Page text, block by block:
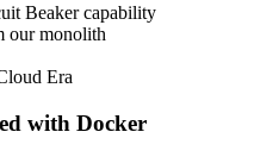
Beaker capability
our monolith
Era
with Docker